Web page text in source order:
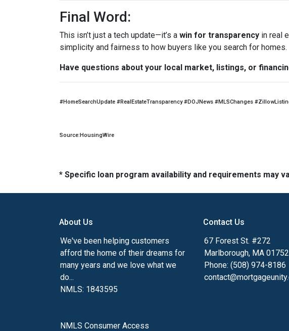
Final Word:
This isn’t just a tech update—it’s a win for transparency in real
simplicity and fairness to how buyers like you search for homes.
Have questions about your local market, listings, or
#HomeSearchUpdate #RealEstateTransparency #DOJNews #MLSChanges
Source:HousingWire
* Specific loan program availability and requirements may
About Us
We've been helping customers
afford the home of their dreams for
many years and we love what we
do...
NMLS: 1843595
NMLS Consumer Access
Contact Us
67 Forest St. #272
Marlborough, MA 01752
Phone: (508) 974-8186